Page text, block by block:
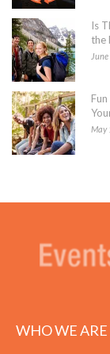
Is
the
May
WHO WE ARE